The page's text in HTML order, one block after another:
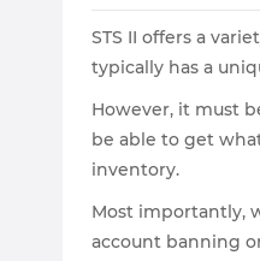
STS II offers a
typically has a
However, it must
be able to get
inventory.
Most importantly,
account banning